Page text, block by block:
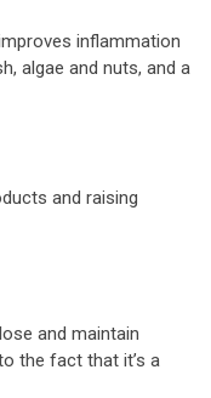
inflammation
algae and nuts, and a
and raising
and maintain
the fact that it’s a